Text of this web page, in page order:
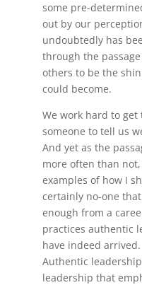
some pre-
out by our
undoubtedly has
through the
others to be the
could become.
We work hard to
someone to tell us
And yet as the
more often than
examples of how I
certainly no-one
enough from a
practices authentic
have indeed arrived.
Authentic
leadership that